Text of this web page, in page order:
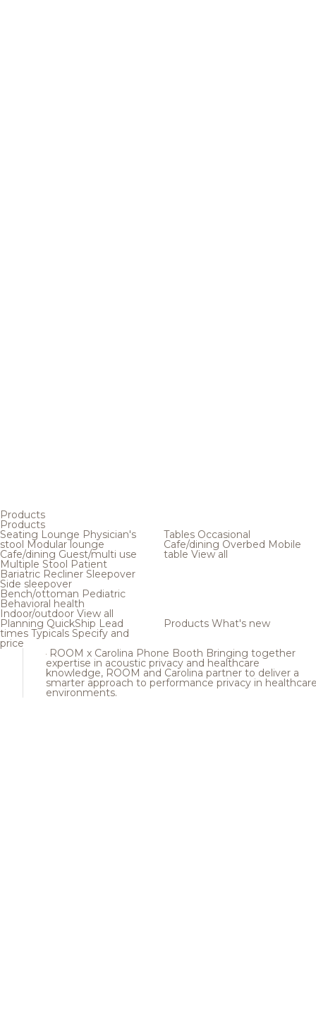
Products
Products
Seating Lounge Physician's
stool Modular lounge
Cafe/dining Guest/multi use
Multiple Stool Patient
Bariatric Recliner Sleepover
Side sleepover
Bench/ottoman Pediatric
Behavioral health
Indoor/outdoor View all
Tables Occasional
Cafe/dining Overbed Mobile
table View all
Planning QuickShip Lead
times Typicals Specify and
price
Products What's new
ROOM x Carolina Phone Booth Bringing together
expertise in acoustic privacy and healthcare
knowledge, ROOM and Carolina partner to deliver a
smarter approach to performance privacy in
environments.